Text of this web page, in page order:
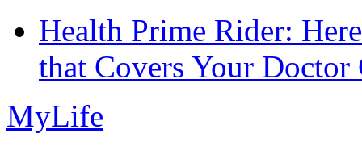
Health Prime Rider:
that Covers Your Doctor
MyLife